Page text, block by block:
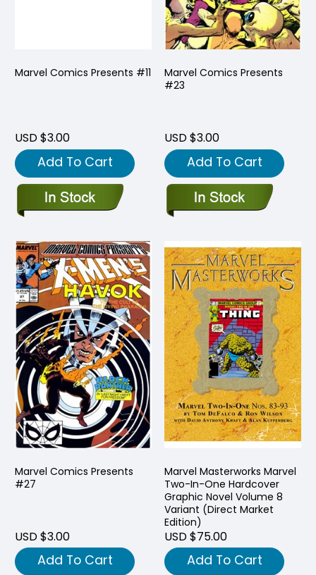
Marvel Comics Presents #11
USD $3.00
Add To Cart
Marvel Comics Presents
#23
USD $3.00
Add To Cart
Marvel Comics Presents
#27
USD $3.00
Add To Cart
Marvel Masterworks Marvel
Two-In-One Hardcover
Graphic Novel Volume 8
Variant (Direct Market
Edition)
USD $75.00
Add To Cart